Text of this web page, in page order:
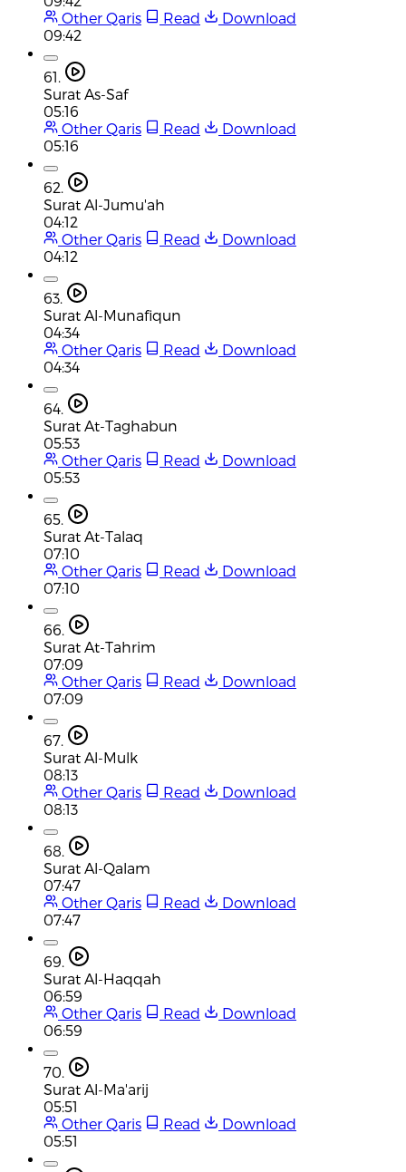
Other Qaris
Read
Download
09:42
61.
Surat As-Saf
05:16
Other Qaris
Read
Download
05:16
62.
Surat Al-Jumu'ah
04:12
Other Qaris
Read
Download
04:12
63.
Surat Al-Munafiqun
04:34
Other Qaris
Read
Download
04:34
64.
Surat At-Taghabun
05:53
Other Qaris
Read
Download
05:53
65.
Surat At-Talaq
07:10
Other Qaris
Read
Download
07:10
66.
Surat At-Tahrim
07:09
Other Qaris
Read
Download
07:09
67.
Surat Al-Mulk
08:13
Other Qaris
Read
Download
08:13
68.
Surat Al-Qalam
07:47
Other Qaris
Read
Download
07:47
69.
Surat Al-Haqqah
06:59
Other Qaris
Read
Download
06:59
70.
Surat Al-Ma'arij
05:51
Other Qaris
Read
Download
05:51